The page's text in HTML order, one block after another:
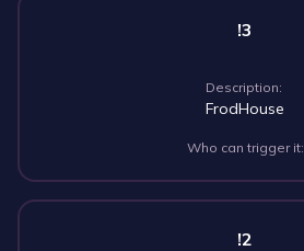
!3
Description:
FrodHouse
Who can trigger it:
!2